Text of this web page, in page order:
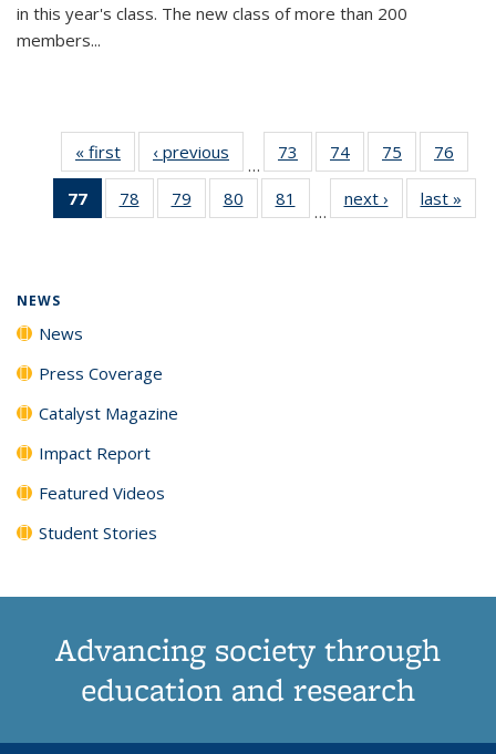
in this year's class. The new class of more than 200
members...
« first News‹ previous
…
73
135
74
135
News
75
135
News
76
135
77
of 135
News
78
135
79
135
80
135
81
135
…
next › Newslast »
NEWS
News
Press Coverage
Catalyst Magazine
Impact Report
Featured Videos
Student Stories
Advancing society through
education and research